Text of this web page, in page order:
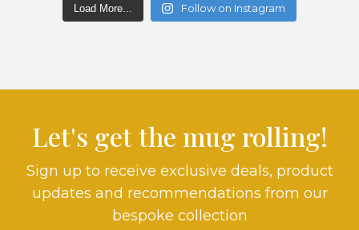
Load More... Follow on Instagram
Let's get the mug rolling!
Sign up to receive exclusive deals, product
updates and recommendations from our
bespoke collection